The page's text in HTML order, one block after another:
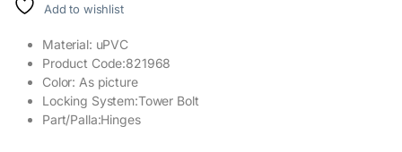
Add to wishlist
Material: uPVC
Product Code:821968
Color: As picture
Locking System:Tower Bolt
Part/Palla:Hinges